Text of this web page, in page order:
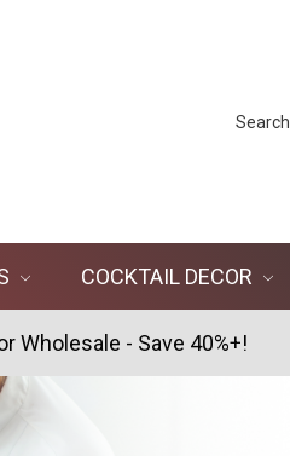
Search
COCKTAIL DECOR
Wholesale - Save 40%+!